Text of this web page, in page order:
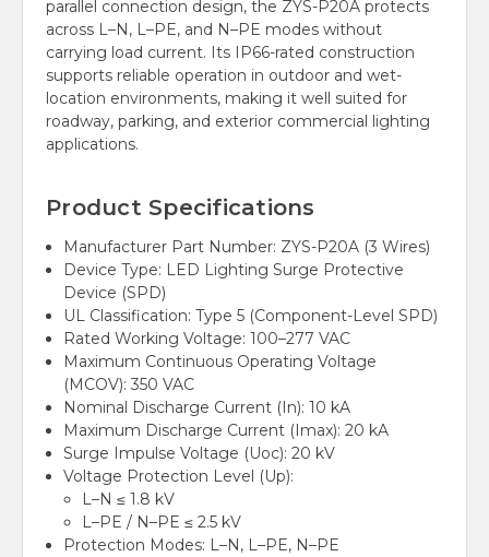
parallel connection design, the ZYS-P20A protects
across L–N, L–PE, and N–PE modes without
carrying load current. Its IP66-rated construction
supports reliable operation in outdoor and wet-
location environments, making it well suited for
roadway, parking, and exterior commercial lighting
applications.
Product Specifications
Manufacturer Part Number: ZYS-P20A (3 Wires)
Device Type: LED Lighting Surge Protective
Device (SPD)
UL Classification: Type 5 (Component-Level SPD)
Rated Working Voltage: 100–277 VAC
Maximum Continuous Operating Voltage
(MCOV): 350 VAC
Nominal Discharge Current (In): 10 kA
Maximum Discharge Current (Imax): 20 kA
Surge Impulse Voltage (Uoc): 20 kV
Voltage Protection Level (Up):
L–N ≤ 1.8 kV
L–PE / N–PE ≤ 2.5 kV
Protection Modes: L–N, L–PE, N–PE